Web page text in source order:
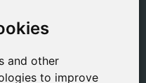
and other
to improve
and other
to improve